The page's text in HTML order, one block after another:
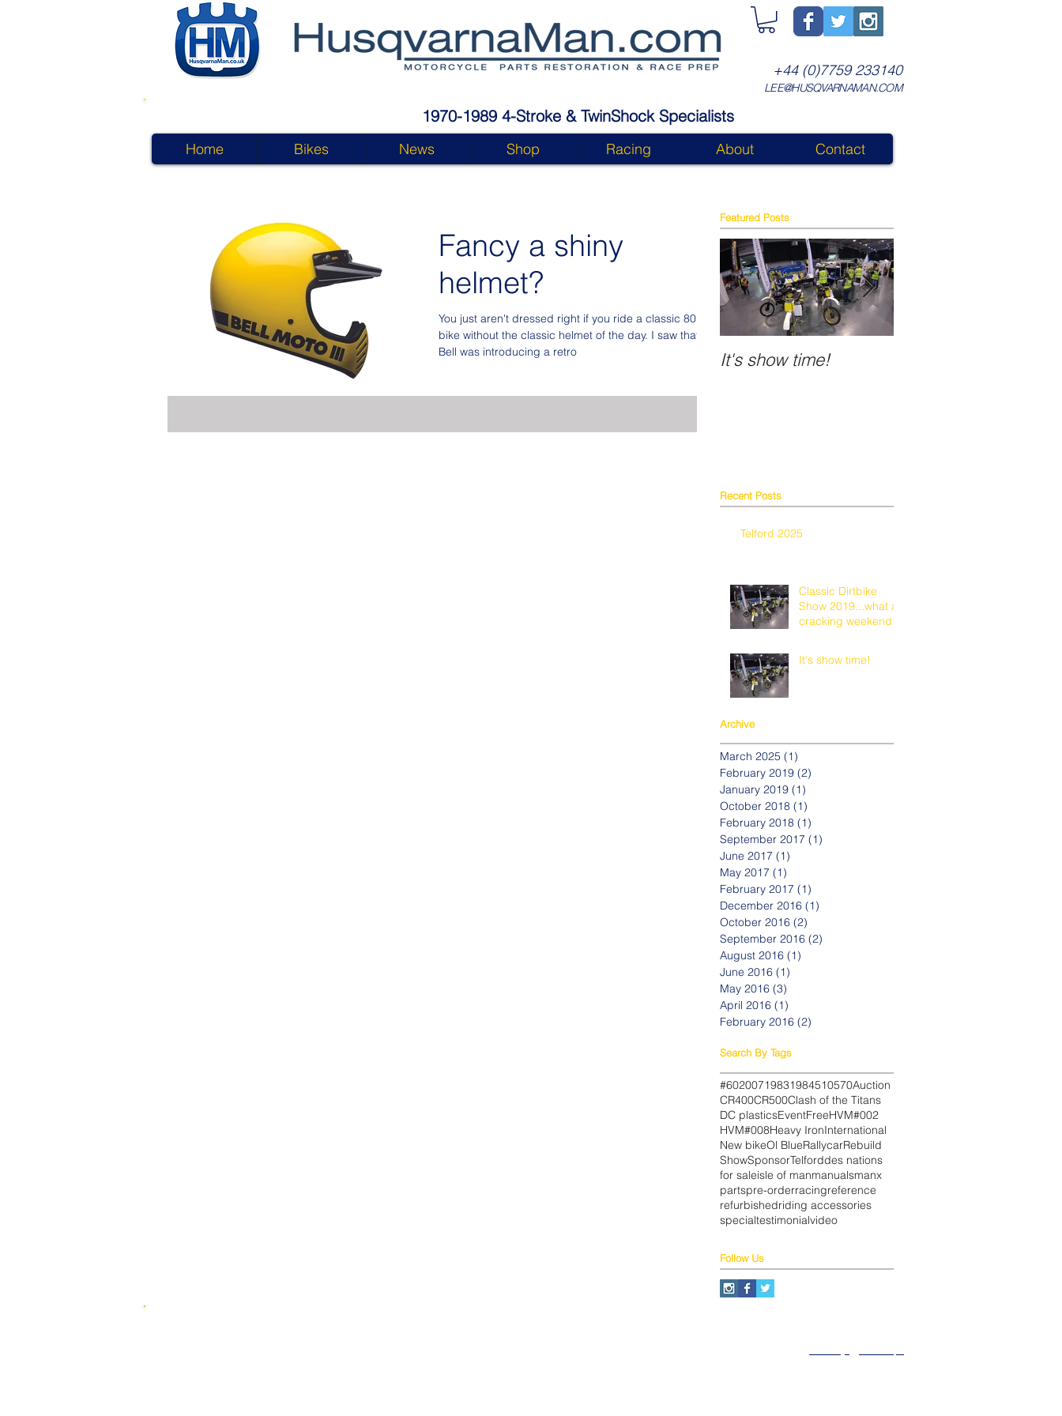
+44 (0)7759 233140
LEE@HUSQVARNAMAN.COM
1970-1989 4-Stroke & TwinShock Specialists
Home Bikes News Shop Racing About Contact
Fancy a shiny
helmet?
You just aren't dressed right if you ride a classic 80's
bike without the classic helmet of the day. I saw that
Bell was introducing a retro
Featured Posts
It's show time!
Recent Posts
Telford 2025
Classic Dirtbike
Show 2019...what a
cracking weekend!
It's show time!
Archive
March 2025 (1)
February 2019 (2)
January 2019 (1)
October 2018 (1)
February 2018 (1)
September 2017 (1)
June 2017 (1)
May 2017 (1)
February 2017 (1)
December 2016 (1)
October 2016 (2)
September 2016 (2)
August 2016 (1)
June 2016 (1)
May 2016 (3)
April 2016 (1)
February 2016 (2)
Search By Tags
#60200719831984510570Auction
CR400CR500Clash of the Titans
DC plasticsEventFreeHVM#002
HVM#008Heavy IronInternational
New bikeOl BlueRallycarRebuild
ShowSponsorTelforddes nations
for saleisle of manmanualsmanx
partspre-orderracingreference
refurbishedriding accessories
specialtestimonialvideo
Follow Us